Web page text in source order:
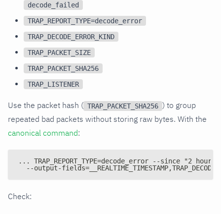
decode_failed
TRAP_REPORT_TYPE=decode_error
TRAP_DECODE_ERROR_KIND
TRAP_PACKET_SIZE
TRAP_PACKET_SHA256
TRAP_LISTENER
Use the packet hash ( TRAP_PACKET_SHA256 ) to group
repeated bad packets without storing raw bytes. With the
canonical command:
... TRAP_REPORT_TYPE=decode_error --since "2
--output-
Check: